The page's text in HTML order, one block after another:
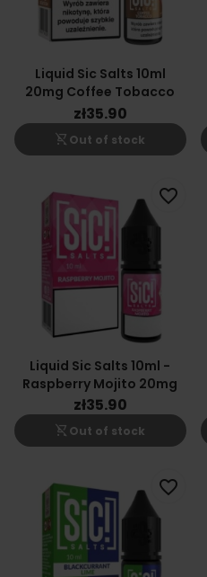
Liquid Sic Salts 10ml
20mg Coffee Tobacco
zł35.90
shopping_cart_off Out of stock
Liquid Sic Salts 10ml -
Raspberry Mojito 20mg
zł35.90
shopping_cart_off Out of stock
favorite_border
favorite_border